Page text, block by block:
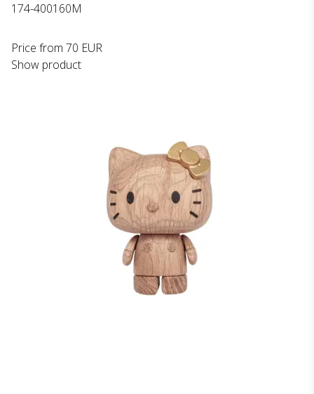
174-400160M
Price from 70 EUR
Show product